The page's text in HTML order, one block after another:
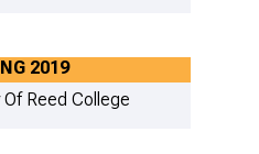
2019
Of Reed College